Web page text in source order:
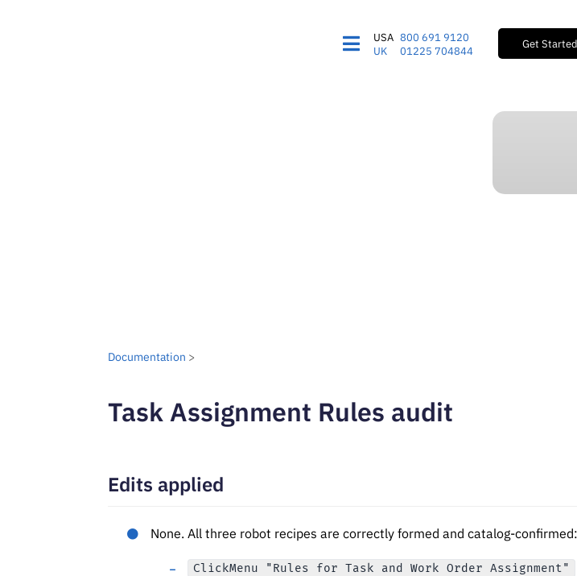
USA 800 691 9120
UK
01225 704844
Get Started
Documentation >
Task Assignment Rules audit
Edits applied
None. All three robot recipes are correctly formed and catalog-confirmed:
ClickMenu "Rules for Task and Work Order Assignment"